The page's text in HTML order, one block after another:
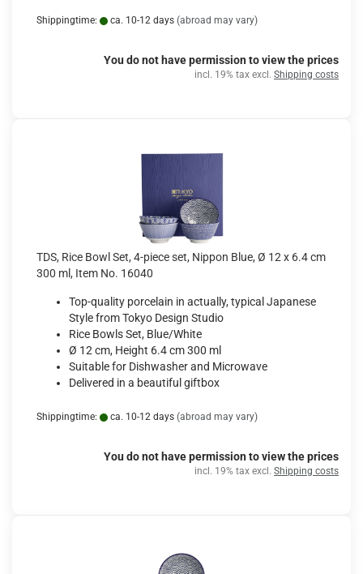
Shippingtime: ca. 10-12 days (abroad may vary)
You do not have permission to view the prices
incl. 19% tax excl. Shipping costs
TDS, Rice Bowl Set, 4-piece set, Nippon Blue, Ø 12 x 6.4 cm
300 ml, Item No. 16040
Top-quality porcelain in actually, typical Japanese
Style from Tokyo Design Studio
Rice Bowls Set, Blue/White
Ø 12 cm, Height 6.4 cm 300 ml
Suitable for Dishwasher and Microwave
Delivered in a beautiful giftbox
Shippingtime: ca. 10-12 days (abroad may vary)
You do not have permission to view the prices
incl. 19% tax excl. Shipping costs